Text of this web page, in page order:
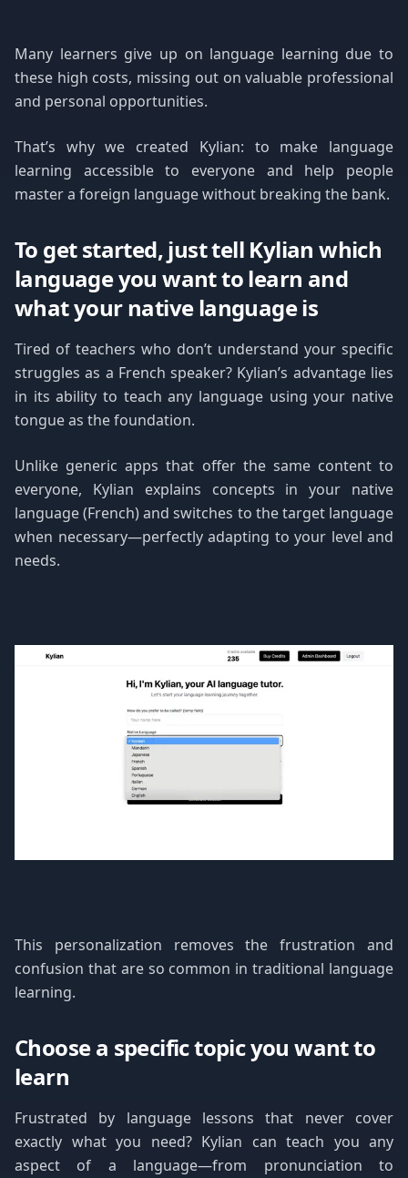
Many learners give up on language learning due to
these high costs, missing out on valuable professional
and personal opportunities.
That’s why we created Kylian: to make language
learning accessible to everyone and help people
master a foreign language without breaking the bank.
To get started, just tell Kylian which
language you want to learn and
what your native language is
Tired of teachers who don’t understand your specific
struggles as a French speaker? Kylian’s advantage lies
in its ability to teach any language using your native
tongue as the foundation.
Unlike generic apps that offer the same content to
everyone, Kylian explains concepts in your native
language (French) and switches to the target language
when necessary—perfectly adapting to your level and
needs.
This personalization removes the frustration and
confusion that are so common in traditional language
learning.
Choose a specific topic you want to
learn
Frustrated by language lessons that never cover
exactly what you need? Kylian can teach you any
aspect of a language—from pronunciation to